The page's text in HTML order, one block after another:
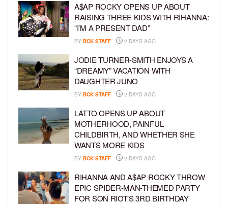
A$AP ROCKY OPENS UP ABOUT
RAISING THREE KIDS WITH RIHANNA:
“I’M A PRESENT DAD”
BY BCK STAFF 2 DAYS AGO
JODIE TURNER-SMITH ENJOYS A
“DREAMY” VACATION WITH
DAUGHTER JUNO
BY BCK STAFF 2 DAYS AGO
LATTO OPENS UP ABOUT
MOTHERHOOD, PAINFUL
CHILDBIRTH, AND WHETHER SHE
WANTS MORE KIDS
BY BCK STAFF 2 DAYS AGO
RIHANNA AND A$AP ROCKY THROW
EPIC SPIDER-MAN-THEMED PARTY
FOR SON RIOT’S 3RD BIRTHDAY